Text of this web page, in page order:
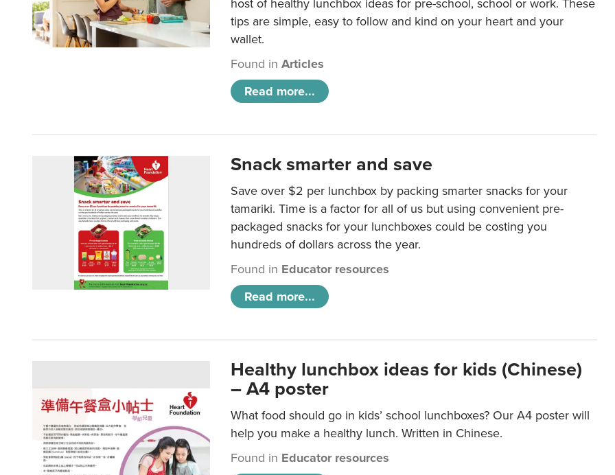
host of healthy lunchbox ideas for pre-school, school or work. These
tips are simple, easy to follow and kind on your heart and your
wallet.
Found inArticles
Read more...
Snack smarter and save
Save over $2 per lunchbox by packing smarter snacks for your
tamariki. Time is a factor for all of us but using convenient pre-
packaged snacks for your lunchboxes could be costing you
hundreds of dollars across the year.
Found in Educator resources
Read more...
Healthy lunchbox ideas for kids (Chinese)
– A4 poster
What food should go in kids’ school lunchboxes? Our A4 poster will
help you make a healthy lunch. Written in Chinese.
Found in Educator resources